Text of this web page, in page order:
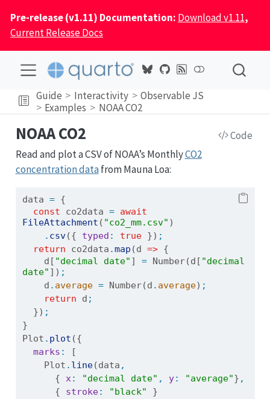
Pre-release (v1.11) Documentation: Download v1.11,
Current Release Docs
Guide Interactivity
Observable JS
Examples
NOAA CO2
NOAA CO2
Code
Read and plot a CSV of NOAA’s MonthlyCO2
concentration datafrom Mauna Loa:
data = {
const co2data = await
FileAttachment ( "co2_mm.csv" )
. csv({ typed : true }) ;
return co2data .map (d => {
    d[
"decimal date" ] = Number(d[ "decimal
date" ]) ;
    d
. average = Number(d . average) ;
return d ;
  })
;
}
Plot . plot ({
marks :
[
    Plot
. line(data ,
      {
x: "decimal date" , y: "average"} ,
      {
stroke: "black" }